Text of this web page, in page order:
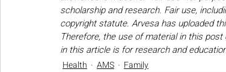
scholarship and research. Fair use,
copyright statute. Arvesa has uploaded
Therefore, the use of material in this
in this article is for research and
Health AMS Family